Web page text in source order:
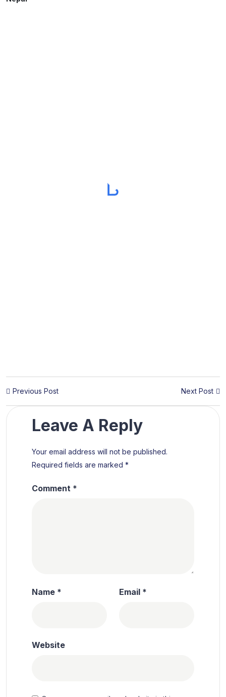
Previous Post Next Post
Leave A Reply
Your email address will not be published.
Required fields are marked *
Comment *
Name * Email *
Website